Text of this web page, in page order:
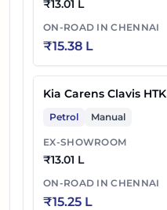
₹13.01 L
ON-ROAD INCHENNAI
₹15.38 L
Kia Carens Clavis HTK
Petrol Manual
EX-SHOWROOM
₹13.01 L
ON-ROAD INCHENNAI
₹15.25 L